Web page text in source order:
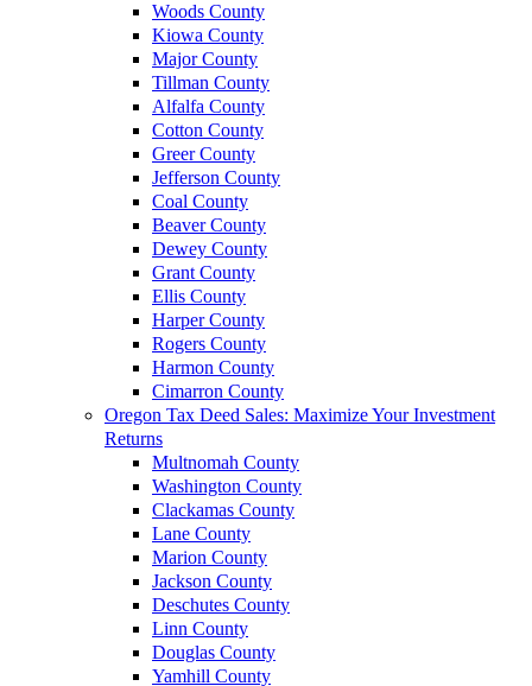
Woods County
Kiowa County
Major County
Tillman County
Alfalfa County
Cotton County
Greer County
Jefferson County
Coal County
Beaver County
Dewey County
Grant County
Ellis County
Harper County
Rogers County
Harmon County
Cimarron County
Oregon Tax Deed Sales: Maximize Your Investment
Returns
Multnomah County
Washington County
Clackamas County
Lane County
Marion County
Jackson County
Deschutes County
Linn County
Douglas County
Yamhill County